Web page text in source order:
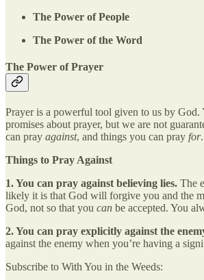
The Power of People
The Power of the Word
The Power of Prayer
Prayer is a powerful tool given to us by God.
promises about prayer, but we are not
can pray against, and things you can pray for.
Things to Pray Against
1. You can pray against believing lies. The
likely it is that God will forgive you and the
God, not so that you can be accepted. You
2. You can pray explicitly against the
against the enemy when you’re having a
Subscribe to With You in the Weeds: